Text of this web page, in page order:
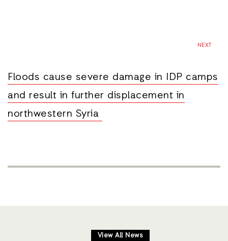
NEXT
Floods cause severe damage in IDP camps
and result in further displacement in
northwestern Syria
View All News